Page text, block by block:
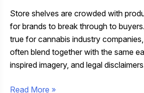
Store shelves are crowded with
for brands to break through to
true for cannabis industry
often blend together with the same
inspired imagery, and legal
Bold
Read More »